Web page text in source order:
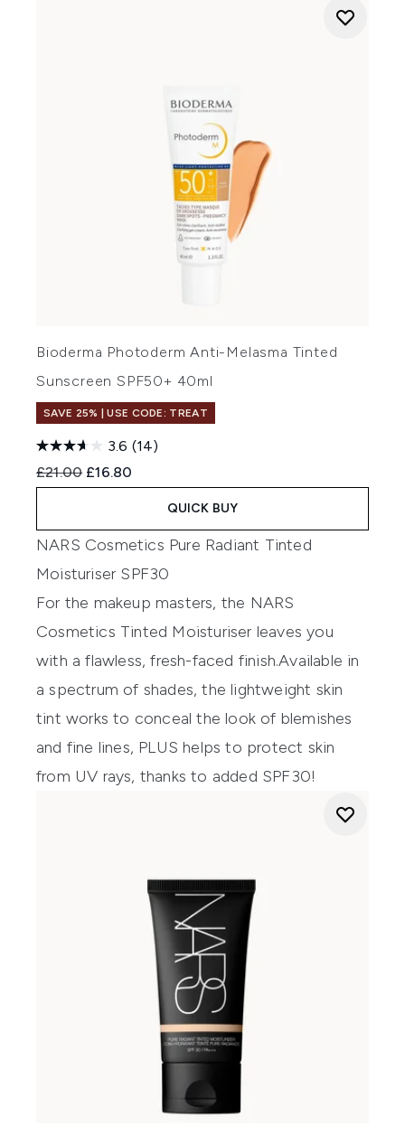
Bioderma Photoderm Anti-Melasma Tinted
Sunscreen SPF50+ 40ml
SAVE 25% | USE CODE: TREAT
3.6 (14)
Recommended Retail Price:
£21.00 Current price:
£16.80
QUICK BUY
NARS Cosmetics Pure Radiant Tinted
Moisturiser SPF30
For the makeup masters, the NARS
Cosmetics Tinted Moisturiser leaves you
with a flawless, fresh-faced finish.Available in
a spectrum of shades,thelightweight skin
tint works to conceal the look of blemishes
and fine lines, PLUS helps to protect skin
from UV rays, thanks to added SPF30!